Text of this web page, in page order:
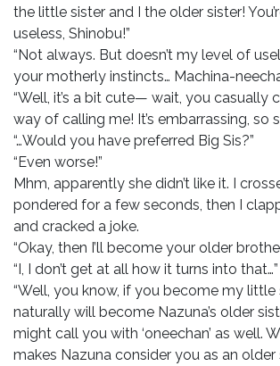
the little sister and I the older sister!
useless, Shinobu!”
“Not always. But doesn’t my level of
your motherly instincts… Machina-
“Well, it’s a bit cute— wait, you casually
way of calling me! It’s embarrassing, so
“…Would you have preferred Big Sis?”
“Even worse!”
Mhm, apparently she didn’t like it. I
pondered for a few seconds, then I
and cracked a joke.
“Okay, then I’ll become your older
“I, I don’t get at all how it turns into that…”
“Well, you know, if you become my little
naturally will become Nazuna’s older
might call you with ‘oneechan’ as well.
makes Nazuna consider you as an older